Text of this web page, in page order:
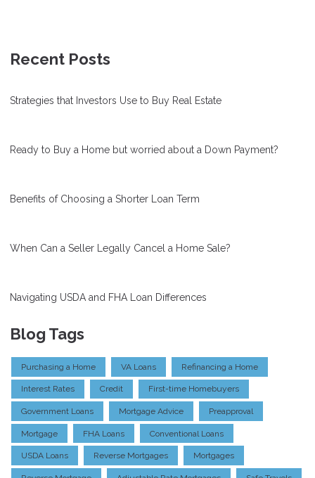
Recent Posts
Strategies that Investors Use to Buy Real Estate
Ready to Buy a Home but worried about a Down Payment?
Benefits of Choosing a Shorter Loan Term
When Can a Seller Legally Cancel a Home Sale?
Navigating USDA and FHA Loan Differences
Blog Tags
Purchasing a Home VA Loans Refinancing a Home
Interest Rates Credit First-time Homebuyers
Government Loans Mortgage Advice Preapproval
Mortgage FHA Loans Conventional Loans
USDA Loans Reverse Mortgages Mortgages